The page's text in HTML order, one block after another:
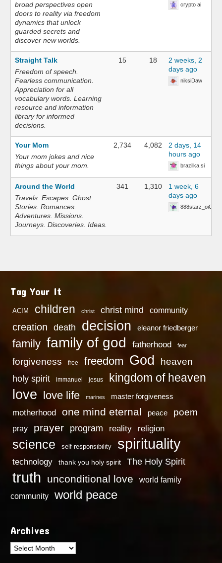
broad perspectives open
doors to reality via freedom
dynamics that unlock
guarded secrets and
discover new worlds.
crypto ai
Straight Talk
Freedom of speech.
Fearless communication.
Appreciation for all
vocabulary words. Learning
resource and information
library for informed
decisions.
15 18
2 weeks, 2
days ago
niksiDaw
Your Mom
Your mom jokes and nice
things about your mom.
2,734 4,082
2 days, 14
hours ago
brazilka.si
Around the World
Travels. Escapes. Ghost
Stories. Romances.
Adventures. Missions.
Journeys. Discoveries. Ideas.
341 1,310
1 week, 6
days ago
888starz_oiOn
Tag Your It
ACIM children christ christ mind community
creation death decision eleanor friedberger
family family of god fatherhood fear
forgiveness free freedom God heaven
holy spirit immanuel jesus kingdom of heaven
love love life marines master forgiveness
motherhood one mind eternal peace poem
pray prayer program reality religion
science self-responsibility spirituality
technology thank you holy spirit The Holy Spirit
truth unconditional love
world family
community
world peace
Archives
Archives